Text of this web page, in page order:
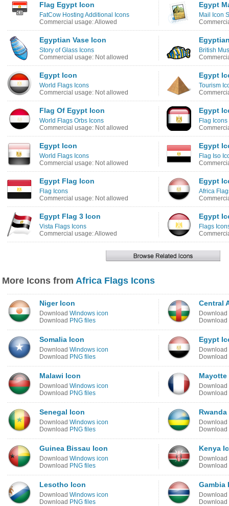
Flag Egypt Icon
FatCow Hosting Additional Icons
Commercial usage: Allowed
Egypt
Mail Icon
Egyptian Vase Icon
Story of Glass Icons
Commercial usage: Not allowed
British
Egypt Icon
World Flags Icons
Commercial usage: Not allowed
Egypt
Tourism
Flag Of Egypt Icon
World Flags Orbs Icons
Commercial usage: Not allowed
Egypt
Flag Icons
Egypt Icon
World Flags Icons
Commercial usage: Not allowed
Egypt
Flag Iso
Egypt Flag Icon
Flag Icons
Commercial usage: Not allowed
Egypt
Africa
Egypt Flag 3 Icon
Vista Flags Icons
Commercial usage: Allowed
Egypt
Flags
More Icons from Africa Flags Icons
Niger Icon
Download Windows icon
Download PNG files
Central
Download
Download
Somalia Icon
Download Windows icon
Download PNG files
Egypt
Download
Download
Malawi Icon
Download Windows icon
Download PNG files
Mayotte
Download
Download
Senegal Icon
Download Windows icon
Download PNG files
Download
Download
Guinea Bissau Icon
Download Windows icon
Download PNG files
Kenya
Download
Download
Lesotho Icon
Download Windows icon
Download PNG files
Gambia
Download
Download